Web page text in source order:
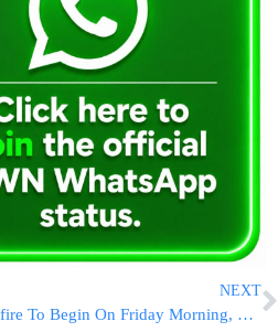
NEXT
Qatar: Ceasefire To Begin On Friday Morning, 13 Hostages Will Be Released At 4 P.M.